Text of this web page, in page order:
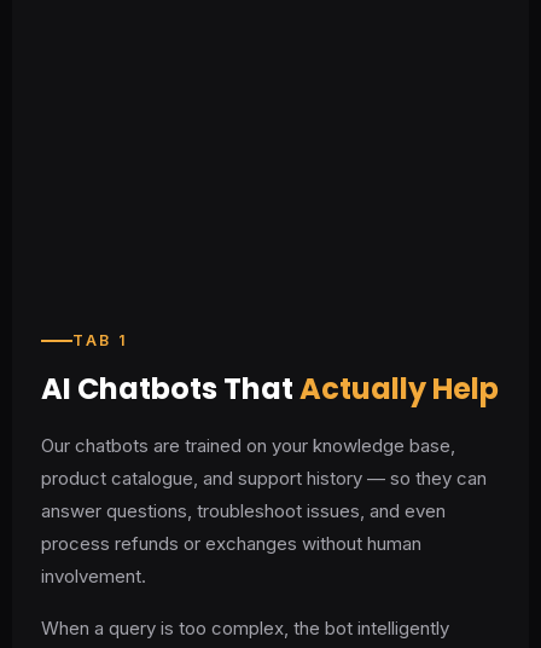
TAB 1
AI Chatbots ThatActually Help
Our chatbots are trained on your knowledge base,
product catalogue, and support history — so they can
answer questions, troubleshoot issues, and even
process refunds or exchanges without human
involvement.
When a query is too complex, the bot intelligently